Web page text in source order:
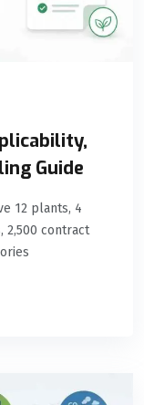
Guide
12 plants, 4
2,500 contract